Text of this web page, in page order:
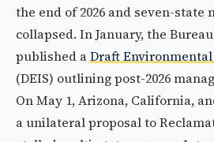
the end of 2026 and seven-state
collapsed. In January, the
published aDraft
(DEIS) outlining post-2026
On May 1, Arizona, California,
a unilateral proposal to